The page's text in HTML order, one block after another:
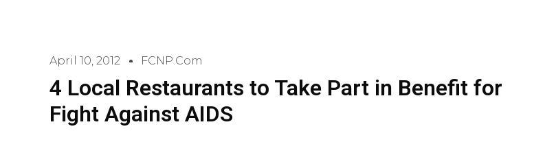
April 10, 2012 FCNP.com
4 Local Restaurants to Take Part in Benefit for
Fight Against AIDS